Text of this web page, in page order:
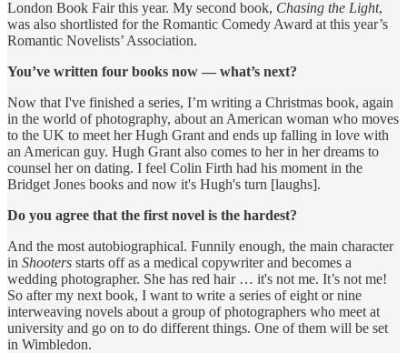
London Book Fair this year. My second book, Chasing the Light,
was also shortlisted for the Romantic Comedy Award at this year’s
Romantic Novelists’ Association.
You’ve written four books now — what’s next?
Now that I've finished a series, I’m writing a Christmas book, again
in the world of photography, about an American woman who moves
to the UK to meet her Hugh Grant and ends up falling in love with
an American guy. Hugh Grant also comes to her in her dreams to
counsel her on dating. I feel Colin Firth had his moment in the
Bridget Jones books and now it's Hugh's turn [laughs].
Do you agree that the first novel is the hardest?
And the most autobiographical. Funnily enough, the main character
in Shooters starts off as a medical copywriter and becomes a
wedding photographer. She has red hair … it's not me. It’s not me!
So after my next book, I want to write a series of eight or nine
interweaving novels about a group of photographers who meet at
university and go on to do different things. One of them will be set
in Wimbledon.